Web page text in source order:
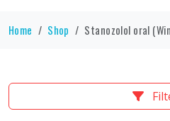
Home Shop Stanozolol oral